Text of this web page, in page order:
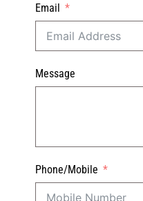
Email
Message
Phone/Mobile